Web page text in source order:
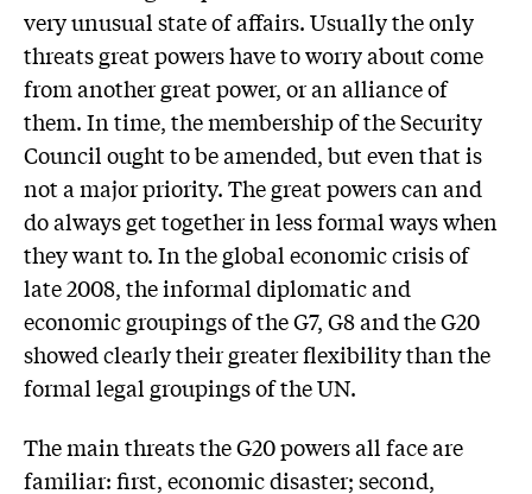
very unusual state of affairs. Usually the only
threats great powers have to worry about come
from another great power, or an alliance of
them. In time, the membership of the Security
Council ought to be amended, but even that is
not a major priority. The great powers can and
do always get together in less formal ways when
they want to. In the global economic crisis of
late 2008, the informal diplomatic and
economic groupings of the G7, G8 and the G20
showed clearly their greater flexibility than the
formal legal groupings of the UN.
The main threats the G20 powers all face are
familiar: first, economic disaster; second,